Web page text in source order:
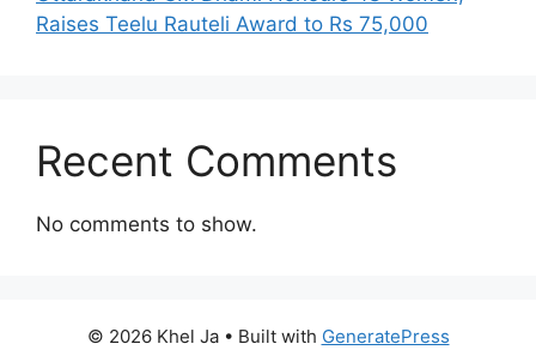
Raises Teelu Rauteli Award to Rs 75,000
Recent Comments
No comments to show.
© 2026 Khel Ja• Built with GeneratePress